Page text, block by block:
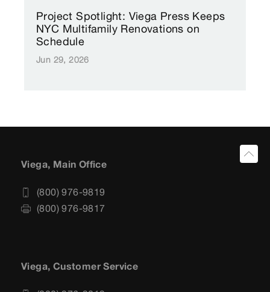
Project Spotlight: Viega Press Keeps
NYC Multifamily Renovations on
Schedule
Jun 29, 2026
Viega, Main Office
(800) 976-9819
(800) 976-9817
Viega, Customer Service